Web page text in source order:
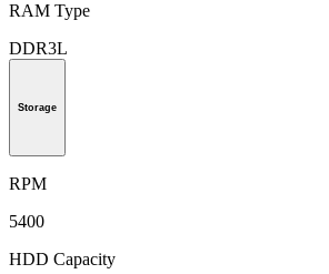
RAM Type
DDR3L
Storage
RPM
5400
HDD Capacity